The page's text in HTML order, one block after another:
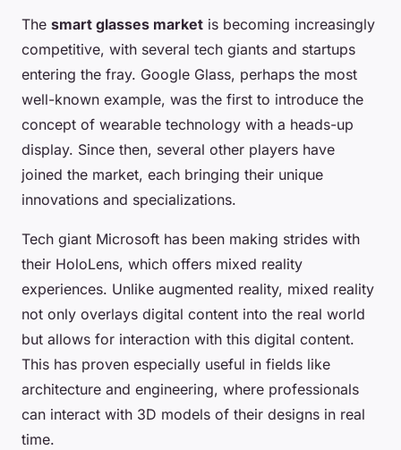
The smart glasses market is becoming increasingly
competitive, with several tech giants and startups
entering the fray. Google Glass, perhaps the most
well-known example, was the first to introduce the
concept of wearable technology with a heads-up
display. Since then, several other players have
joined the market, each bringing their unique
innovations and specializations.
Tech giant Microsoft has been making strides with
their HoloLens, which offers mixed reality
experiences. Unlike augmented reality, mixed reality
not only overlays digital content into the real world
but allows for interaction with this digital content.
This has proven especially useful in fields like
architecture and engineering, where professionals
can interact with 3D models of their designs in real
time.